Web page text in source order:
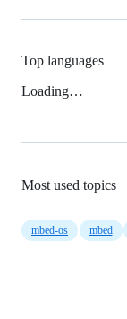
Top languages
Loading…
Most used topics
mbed-os mbed